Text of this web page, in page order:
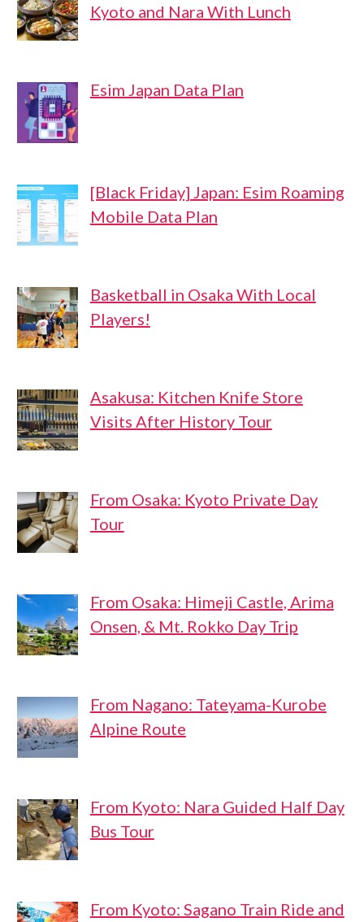
Kyoto and Nara With Lunch
Esim Japan Data Plan
[Black Friday] Japan: Esim Roaming
Mobile Data Plan
Basketball in Osaka With Local
Players!
Asakusa: Kitchen Knife Store
Visits After History Tour
From Osaka: Kyoto Private Day
Tour
From Osaka: Himeji Castle, Arima
Onsen, & Mt. Rokko Day Trip
From Nagano: Tateyama-Kurobe
Alpine Route
From Kyoto: Nara Guided Half Day
Bus Tour
From Kyoto: Sagano Train Ride and